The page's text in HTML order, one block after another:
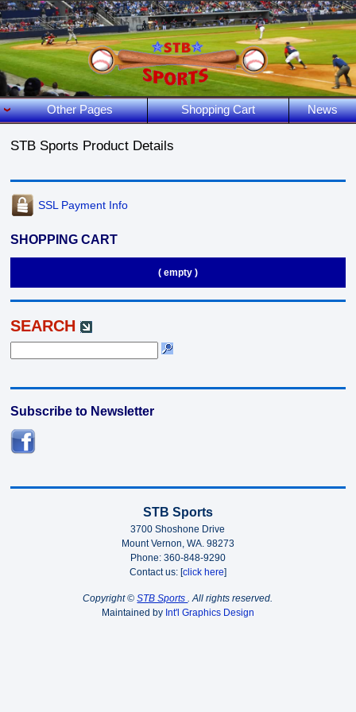
Other Pages Shopping Cart News
STB Sports Product Details
SSL Payment Info
SHOPPING CART
( empty )
SEARCH
Subscribe to Newsletter
STB Sports
3700 Shoshone Drive
Mount Vernon, WA. 98273
Phone: 360-848-9290
Contact us: [click here]
Copyright ©STB Sports. All rights reserved.
Maintained by Int'l Graphics Design